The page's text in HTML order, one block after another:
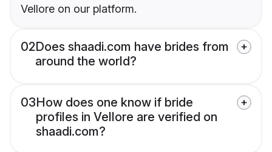
Vellore on our platform.
02Does shaadi.com have brides from
around the world?
03How does one know if bride
profiles in Vellore are verified on
shaadi.com?